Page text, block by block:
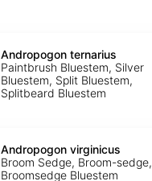
Andropogon ternarius
Paintbrush Bluestem, Silver
Bluestem, Split Bluestem,
Splitbeard Bluestem
Andropogon virginicus
Broom Sedge, Broom-sedge,
Broomsedge Bluestem